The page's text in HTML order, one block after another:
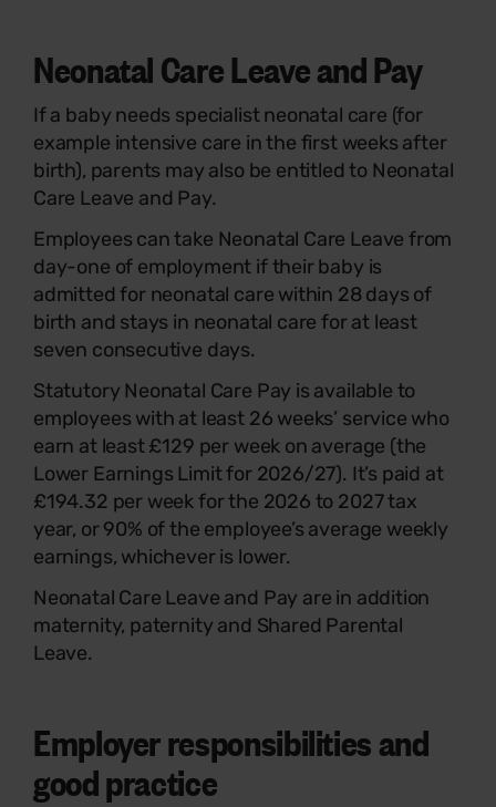
Neonatal Care Leave and Pay
If a baby needs specialist neonatal care (for
example intensive care in the first weeks after
birth), parents may also be entitled to Neonatal
Care Leave and Pay.
Employees can take Neonatal Care Leave from
day-one of employment if their baby is
admitted for neonatal care within 28 days of
birth and stays in neonatal care for at least
seven consecutive days.
Statutory Neonatal Care Pay is available to
employees with at least 26 weeks’ service who
earn at least £129 per week on average (the
Lower Earnings Limit for 2026/27). It’s paid at
£194.32 per week for the 2026 to 2027 tax
year, or 90% of the employee’s average weekly
earnings, whichever is lower.
Neonatal Care Leave and Pay are in addition
maternity, paternity and Shared Parental
Leave.
Employer responsibilities and
good practice